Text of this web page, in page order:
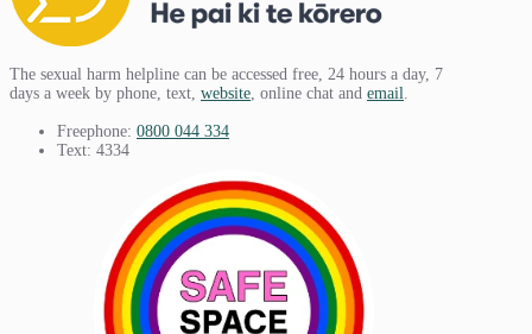
The sexual harm helpline can be accessed free, 24 hours a day, 7
days a week by phone, text, website, online chat and email.
Freephone: 0800 044 334
Text: 4334